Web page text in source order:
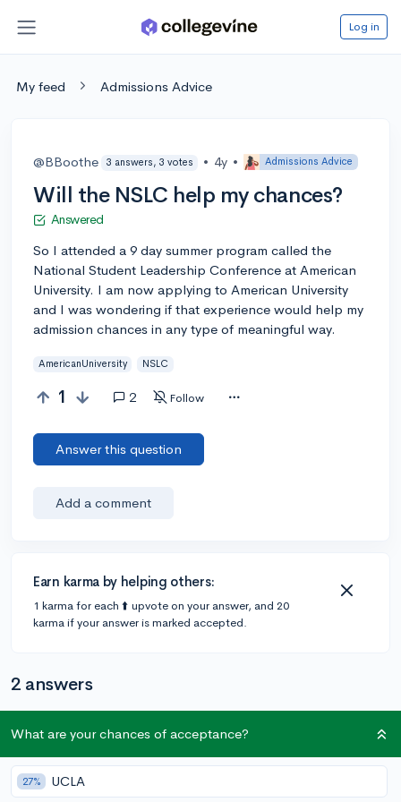
Log in
My feed Admissions Advice
@BBoothe 3 answers, 3 votes • 4y • Admissions Advice
Will the NSLC help my chances?
Answered
So I attended a 9 day summer program called the
National Student Leadership Conference at American
University. I am now applying to American University
and I was wondering if that experience would help my
admission chances in any type of meaningful way.
AmericanUniversity NSLC
1 2 Follow
Answer this question
Add a comment
Earn karma by helping others:
1 karma for each ⬆️ upvote on your answer, and 20
karma if your answer is marked accepted.
2 answers
@ShaneNiesen
What are your chances of acceptance?
27% UCLA